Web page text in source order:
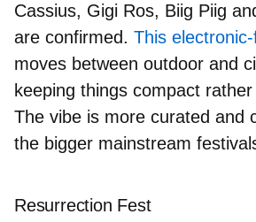
Cassius, Gigi Ros, Biig Piig
are confirmed. This
moves between outdoor and
keeping things compact
The vibe is more curated and
the bigger mainstream
Resurrection Fest